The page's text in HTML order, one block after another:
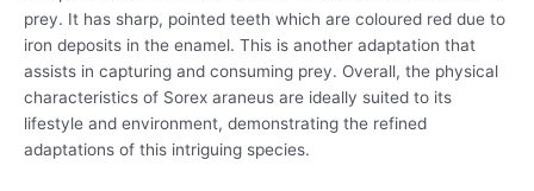
prey. It has sharp, pointed teeth which are coloured red due to
iron deposits in the enamel. This is another adaptation that
assists in capturing and consuming prey. Overall, the physical
characteristics of Sorex araneus are ideally suited to its
lifestyle and environment, demonstrating the refined
adaptations of this intriguing species.